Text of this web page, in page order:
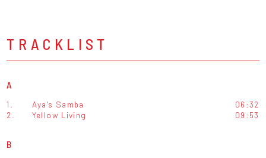
TRACKLIST
A
1. Aya's Samba
06:32
2.
Yellow Living 09:53
B